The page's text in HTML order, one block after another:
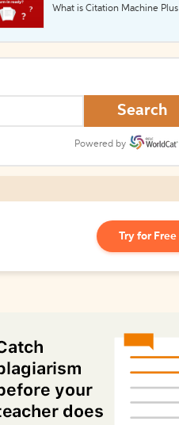
What is Citation Machine Plus
Search
Powered by
Try for Free